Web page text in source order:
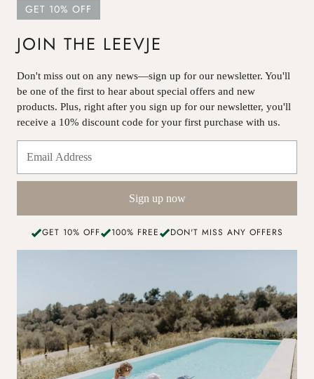
GET 10% OFF
JOIN THE LEEVJE
Don't miss out on any news—sign up for our newsletter. You'll
be one of the first to hear about special offers and new
products. Plus, right after you sign up for our newsletter, you'll
receive a 10% discount code for your first purchase with us.
Sign up now
GET 10% OFF 100% FREE DON'T MISS ANY OFFERS